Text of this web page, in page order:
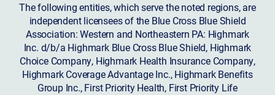
The following entities, which serve the noted regions, are
independent licensees of the Blue Cross Blue Shield
Association: Western and Northeastern PA: Highmark
Inc. d/b/a Highmark Blue Cross Blue Shield, Highmark
Choice Company, Highmark Health Insurance Company,
Highmark Coverage Advantage Inc., Highmark Benefits
Group Inc., First Priority Health, First Priority Life